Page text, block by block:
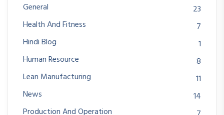
General
23
Health And Fitness
7
Hindi Blog
1
Human Resource
8
Lean Manufacturing
11
News
14
Production And Operation